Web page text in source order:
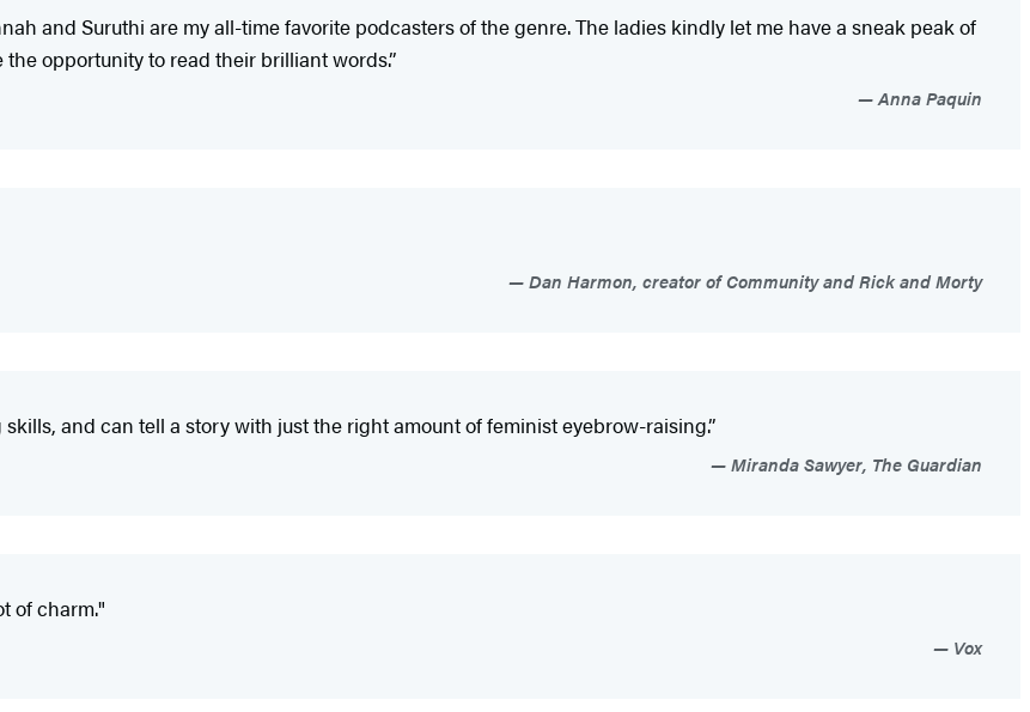
and Suruthi are my all-time favorite podcasters of the genre. The ladies kindly let me have a sneak peak of
opportunity to read their brilliant words.”
Anna Paquin
Dan Harmon, creator of Community and Rick and Morty
and can tell a story with just the right amount of feminist eyebrow-raising.”
Miranda Sawyer, The Guardian
of charm."
Vox